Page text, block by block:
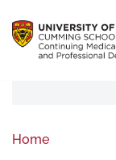
Home